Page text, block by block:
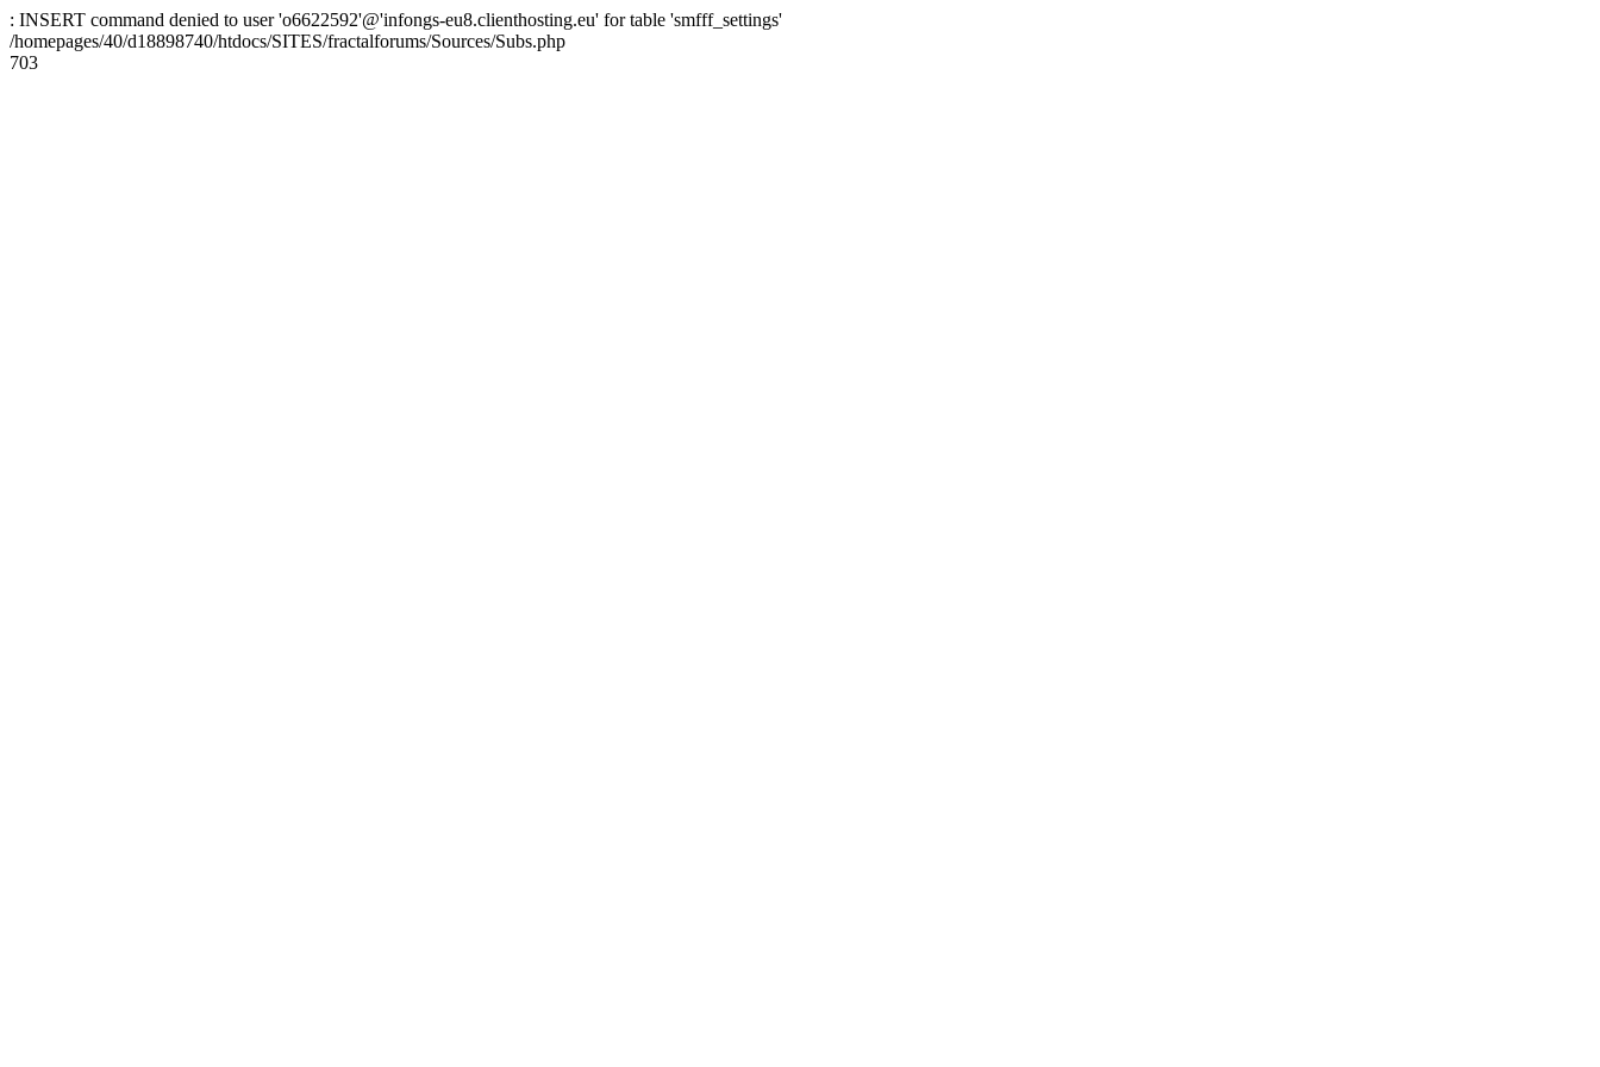
: INSERT command denied to user 'o6622592'@'infongs-eu8.clienthosting.eu' for table 'smfff_settings'
/homepages/40/d18898740/htdocs/SITES/fractalforums/Sources/Subs.php
703